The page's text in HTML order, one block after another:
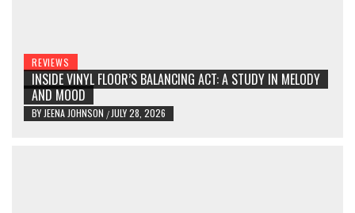
REVIEWS
INSIDE VINYL FLOOR’S BALANCING ACT: A STUDY IN MELODY
AND MOOD
BY JEENA JOHNSON / JULY 28, 2026